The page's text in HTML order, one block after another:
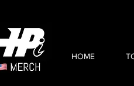
HOME